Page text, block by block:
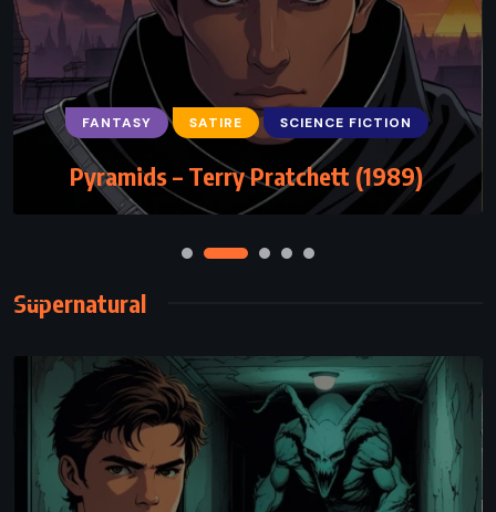
FANTASY SATIRE SCIENCE FICTION
Pyramids – Terry Pratchett (1989)
Supernatural